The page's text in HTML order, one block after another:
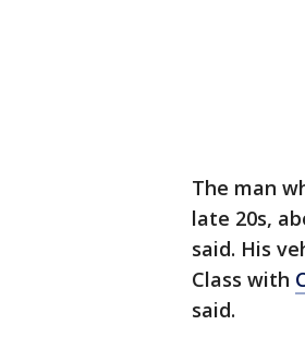
The man
late 20s,
said. His
Class with
said.